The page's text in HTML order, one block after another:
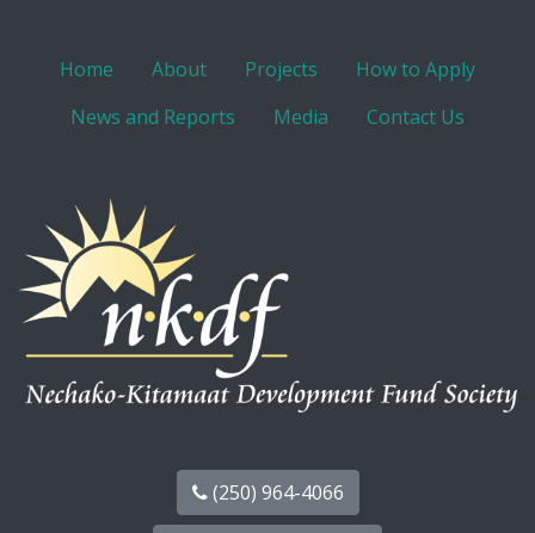
Home About Projects
How to Apply
News and Reports
Media Contact Us
(250) 964-4066